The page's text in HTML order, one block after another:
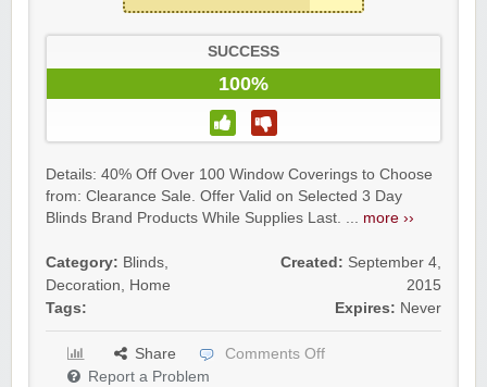
SUCCESS
100%
Details: 40% Off Over 100 Window Coverings to Choose
from: Clearance Sale. Offer Valid on Selected 3 Day
Blinds Brand Products While Supplies Last. ... more ››
Category: Blinds,
Decoration, Home
Tags:
Created: September 4,
2015
Expires: Never
Share
Comments Off
Report a Problem